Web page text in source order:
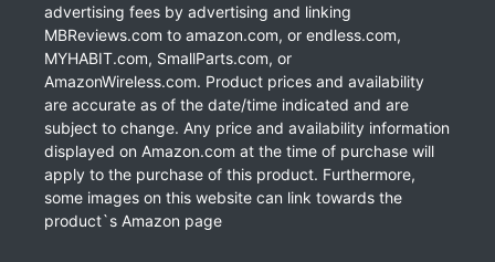
advertising fees by advertising and linking
MBReviews.com to amazon.com, or endless.com,
MYHABIT.com, SmallParts.com, or
AmazonWireless.com. Product prices and availability
are accurate as of the date/time indicated and are
subject to change. Any price and availability information
displayed on Amazon.com at the time of purchase will
apply to the purchase of this product. Furthermore,
some images on this website can link towards the
product`s Amazon page